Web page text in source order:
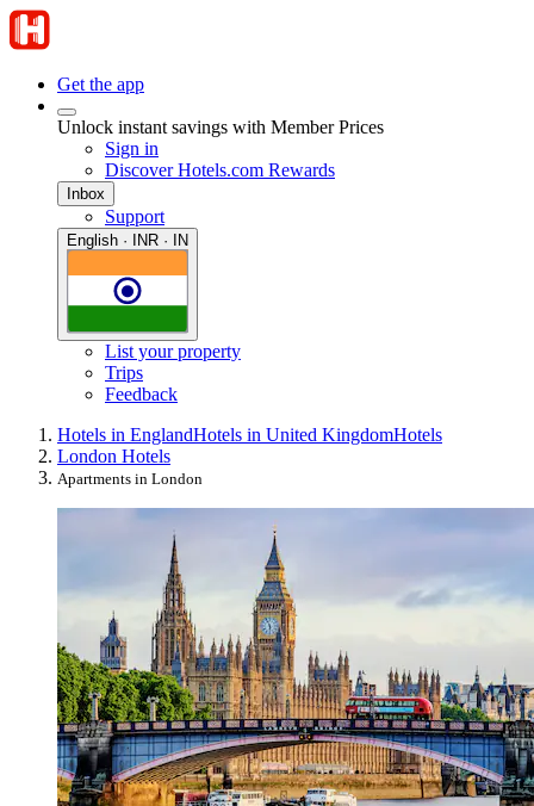
Get the app
Unlock instant savings with Member Prices
Sign in
Discover Hotels.com Rewards
Inbox
Support
English · INR · IN
List your property
Trips
Feedback
Hotels in EnglandHotels in United KingdomHotels
London Hotels
Apartments in London